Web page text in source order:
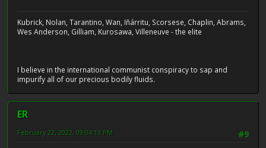
Kubrick, Nolan, Tarantino, Wan, Iñárritu, Scorsese, Chaplin, Abrams,
Wes Anderson, Gilliam, Kurosawa, Villeneuve - the elite
I believe in the international communist conspiracy to sap and
impurify all of our precious bodily fluids.
ER
#9
February 22, 2022, 09:04:13 PM